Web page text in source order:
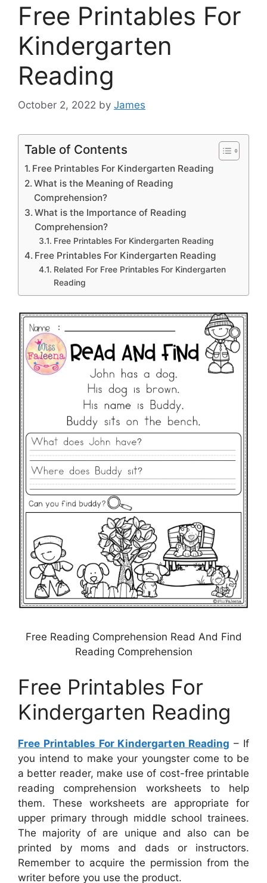
Free Printables For
Kindergarten
Reading
October 2, 2022 by James
Table of Contents
Free Printables For Kindergarten Reading
What is the Meaning of Reading
Comprehension?
What is the Importance of Reading
Comprehension?
Free Printables For Kindergarten Reading
Free Printables For Kindergarten Reading
Related For Free Printables For Kindergarten
Reading
Free Reading Comprehension Read And Find
Reading Comprehension
Free Printables For
Kindergarten Reading
Free Printables For Kindergarten Reading – If
you intend to make your youngster come to be
a better reader, make use of cost-free printable
reading comprehension worksheets to help
them. These worksheets are appropriate for
upper primary through middle school trainees.
The majority of are unique and also can be
printed by moms and dads or instructors.
Remember to acquire the permission from the
writer before you use the product.